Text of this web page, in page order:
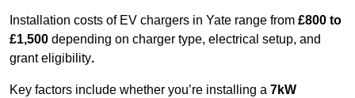
Installation costs of EV chargers in Yate range from £800 to
£1,500 depending on charger type, electrical setup, and
grant eligibility.
Key factors include whether you’re installing a 7kW